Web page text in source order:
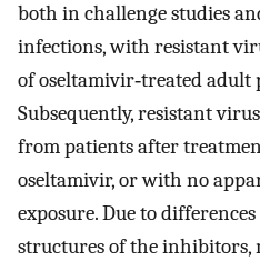
both in challenge studies
infections, with resistant
of oseltamivir‐treated adult
Subsequently, resistant
from patients after
oseltamivir, or with no
exposure. Due to
structures of the inhibitors,